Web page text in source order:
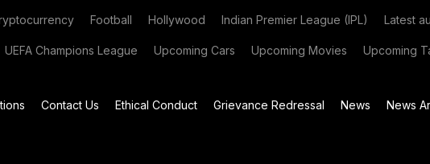
Football Hollywood Indian Premier League (IPL) Latest
UEFA Champions League Upcoming Cars Upcoming Movies Upcoming
Contact Us Ethical Conduct Grievance Redressal News News